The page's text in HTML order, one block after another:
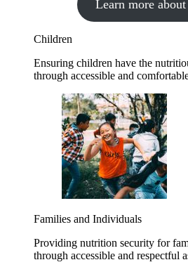
Learn more
Children
Ensuring children have the
through accessible and
Families and Individuals
Providing nutrition security for
through accessible and respectful